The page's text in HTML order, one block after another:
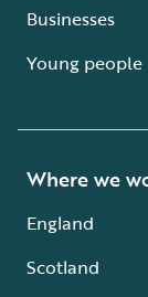
Businesses
Young people
Where we
England
Scotland